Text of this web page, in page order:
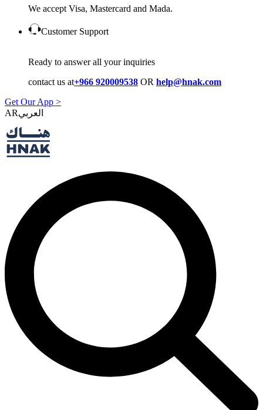
We accept Visa, Mastercard and Mada.
Customer Support
Ready to answer all your inquiries
contact us at+966 920009538 OR help@hnak.com
Get Our App >
AR